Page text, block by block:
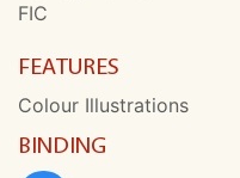
FIC
FEATURES
Colour Illustrations
BINDING